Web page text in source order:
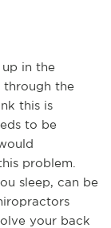
in the
through the
this is
to be
problem.
sleep, can be
your back